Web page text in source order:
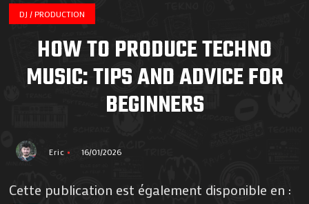
DJ / PRODUCTION
HOW TO PRODUCE TECHNO
MUSIC: TIPS AND ADVICE FOR
BEGINNERS
Eric 16/01/2026
Cette publication est également disponible en :